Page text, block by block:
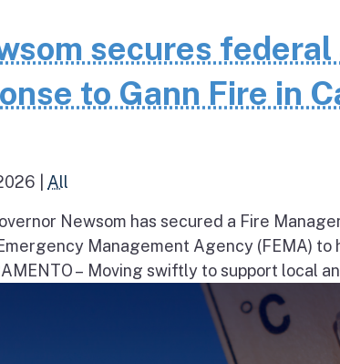
secures
to Gann Fire in
All
Newsom has secured a Fire
Management Agency (FEMA) to
– Moving swiftly to support local